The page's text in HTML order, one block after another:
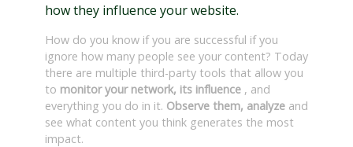
how they influence your website.
How do you know if you are successful if you
ignore how many people see your content? Today
there are multiple third-party tools that allow you
to monitor your network, its influence , and
everything you do in it. Observe them, analyze and
see what content you think generates the most
impact.